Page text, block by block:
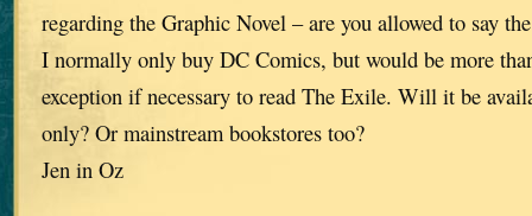
regarding the Graphic Novel – are you allowed to say
I normally only buy DC Comics, but would be more
exception if necessary to read The Exile. Will it be
only? Or mainstream bookstores too?
Jen in Oz